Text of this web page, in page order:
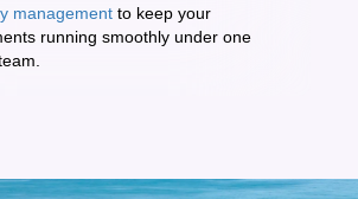
management to keep your
running smoothly under one